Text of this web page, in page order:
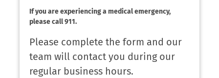
If you are experiencing a medical emergency,
please call 911.
Please complete the form and our
team will contact you during our
regular business hours.